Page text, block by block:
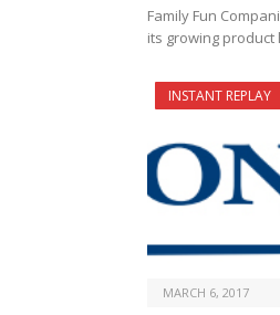
Family Fun
its growing
INSTANT REPLAY
MARCH 6, 2017